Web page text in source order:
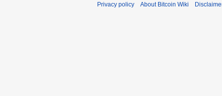
Privacy policy About Bitcoin Wiki